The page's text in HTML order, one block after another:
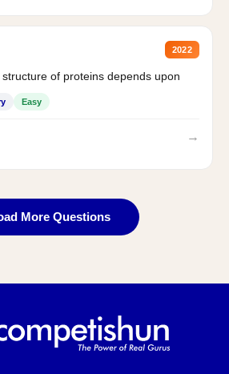
2022
of proteins depends upon
Easy
→
More Questions